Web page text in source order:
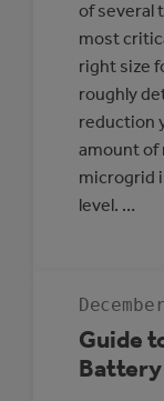
of several
most
right size
roughly
reduction
amount of
microgrid
level. …
Guide